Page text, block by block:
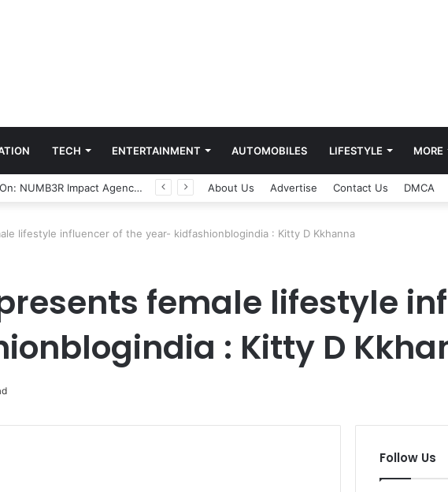
TECH ENTERTAINMENT AUTOMOBILES LIFESTYLE MORE
Game Face On: NUMB3R Impact Agency Launches India’s First E-Gaming Podcast About Us Advertise Contact Us DMCA
lifestyle influencer of the year- kidfashionblogindia : Kitty D Kkhanna
female lifestyle
: Kitty D
Follow Us